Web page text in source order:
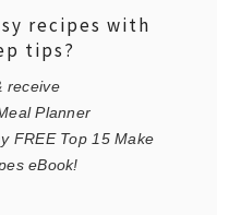
recipes with
tips?
receive
Planner
FREE Top 15 Make
eBook!